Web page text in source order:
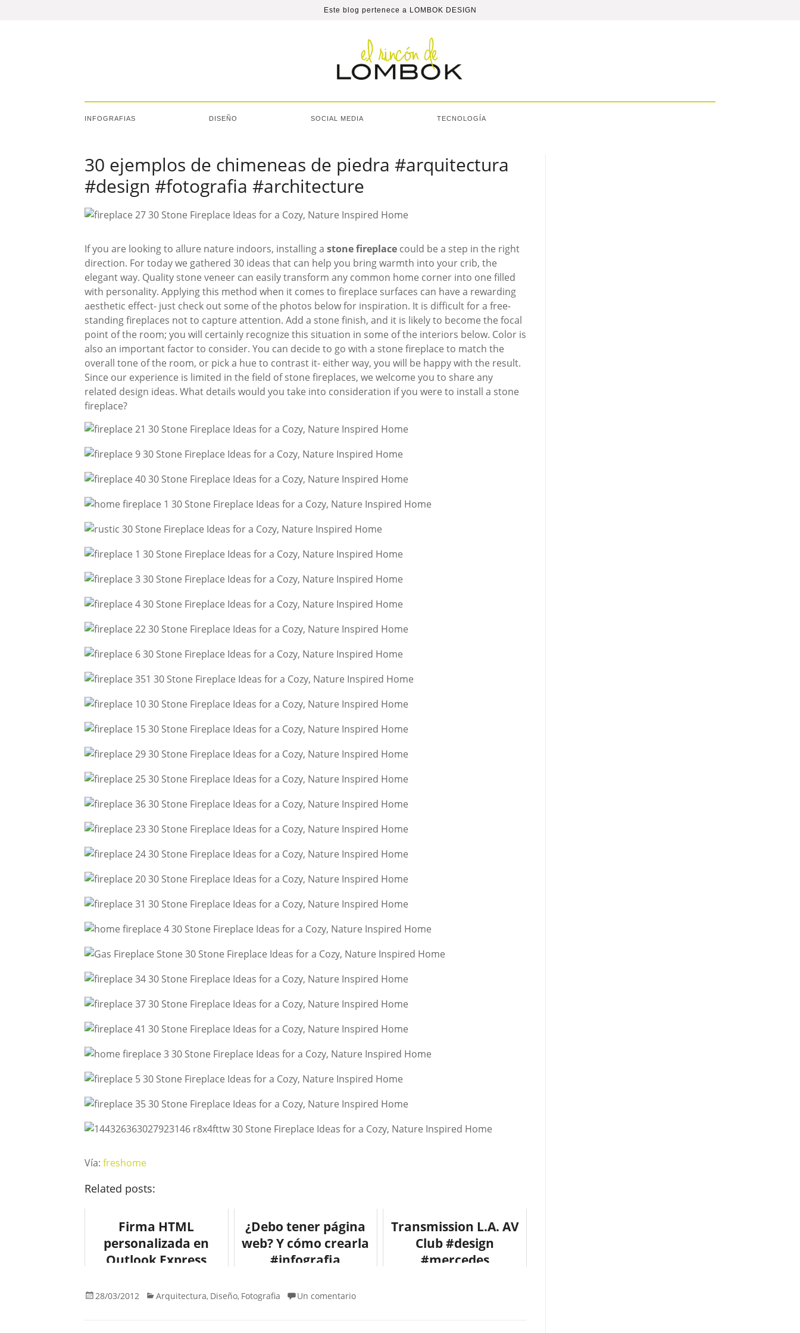
Este blog pertenece a LOMBOK DESIGN
INFOGRAFIAS DISEÑO SOCIAL MEDIA TECNOLOGÍA
30 ejemplos de chimeneas de piedra #arquitectura
#design #fotografia #architecture
If you are looking to allure nature indoors, installing a stone fireplace could be a step in the right
direction. For today we gathered 30 ideas that can help you bring warmth into your crib, the
elegant way. Quality stone veneer can easily transform any common home corner into one filled
with personality. Applying this method when it comes to fireplace surfaces can have a rewarding
aesthetic effect- just check out some of the photos below for inspiration. It is difficult for a free-
standing fireplaces not to capture attention. Add a stone finish, and it is likely to become the focal
point of the room; you will certainly recognize this situation in some of the interiors below. Color is
also an important factor to consider. You can decide to go with a stone fireplace to match the
overall tone of the room, or pick a hue to contrast it- either way, you will be happy with the result.
Since our experience is limited in the field of stone fireplaces, we welcome you to share any
related design ideas. What details would you take into consideration if you were to install a stone
fireplace?
Vía: freshome
Related posts:
Firma HTML
personalizada en
Outlook Express
¿Debo tener página
web? Y cómo crearla
#infografia
#internet
Transmission L.A. AV
Club #design
#mercedes
28/03/2012 Arquitectura, Diseño, Fotografia Un comentario